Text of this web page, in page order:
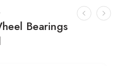
Bearings